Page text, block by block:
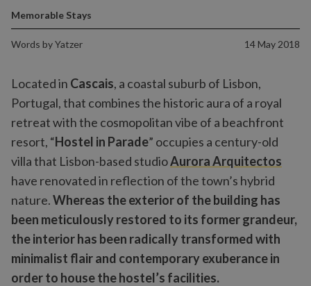
Words byYatzer 14 May 2018
Memorable Stays
Located in Cascais, a coastal suburb of Lisbon,
Portugal, that combines the historic aura of a royal
retreat with the cosmopolitan vibe of a beachfront
resort, “Hostel in Parade” occupies a century-old
villa that Lisbon-based studioAurora Arquitectos
have renovated in reflection of the town’s hybrid
nature.Whereas the exterior of the building has
been meticulously restored to its former grandeur,
the interior has been radically transformed with
minimalist flair and contemporary exuberance in
order to house the hostel’s facilities.